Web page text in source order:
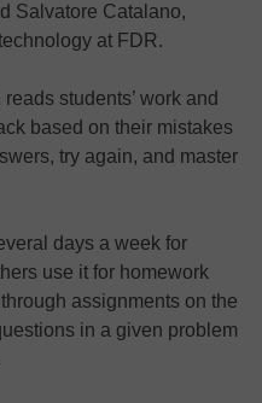
Salvatore Catalano,
at FDR.
students’ work and
based on their mistakes
try again, and master
days a week for
use it for homework
assignments on the
in a given problem